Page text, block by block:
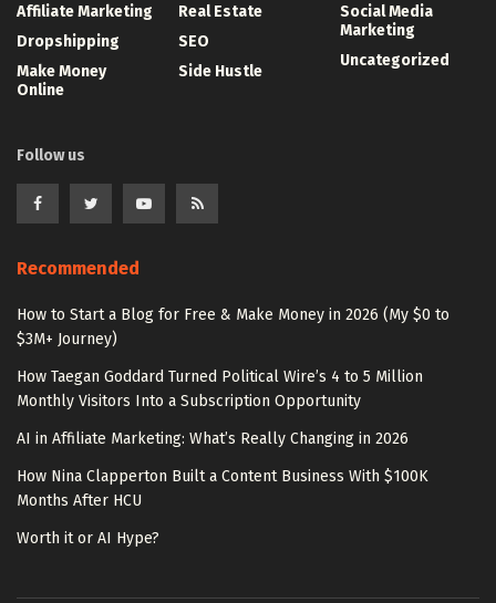
Affiliate Marketing
Dropshipping
Make Money
Online
Real Estate
SEO
Side Hustle
Social Media
Marketing
Uncategorized
Follow us
Recommended
How to Start a Blog for Free & Make Money in 2026 (My $0 to
$3M+ Journey)
How Taegan Goddard Turned Political Wire’s 4 to 5 Million
Monthly Visitors Into a Subscription Opportunity
AI in Affiliate Marketing: What’s Really Changing in 2026
How Nina Clapperton Built a Content Business With $100K
Months After HCU
Worth it or AI Hype?